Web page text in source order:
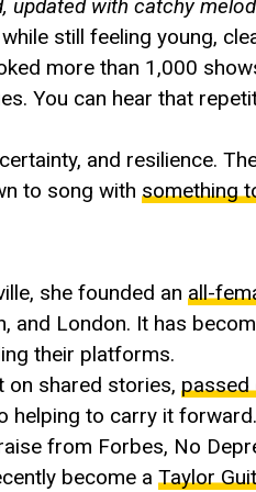
updated with catchy
still feeling young,
more than 1,000
You can hear that
and resilience.
to song with something
she founded an all-
London. It has
their platforms.
on shared stories, passed
helping to carry it forward.
from Forbes, No
become a Taylor